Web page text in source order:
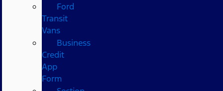
Ford
Transit
Vans
Business
Credit
App
Form